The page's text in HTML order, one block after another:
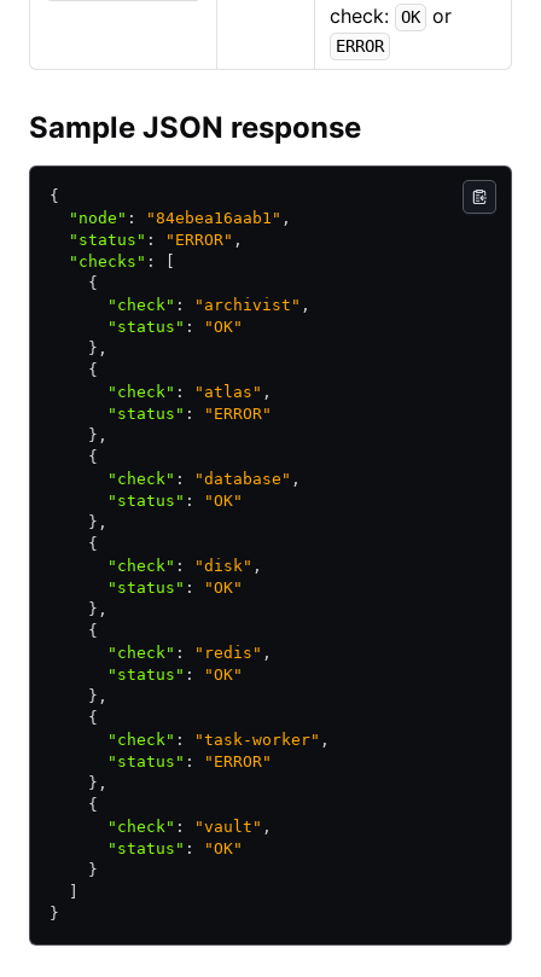
check: OK or
ERROR
Sample JSON response
{
  "node"
: "84ebea16aab1" ,
  "status"
: "ERROR" ,
  "checks"
:
    {
      "check"
: "archivist" ,
      "status"
:
"OK"
    }
,
    {
      "check"
: "atlas" ,
      "status"
:
"ERROR"
    }
,
    {
      "check"
: "database" ,
      "status"
:
"OK"
    }
,
    {
      "check"
: "disk" ,
      "status"
:
"OK"
    }
,
    {
      "check"
: "redis" ,
      "status"
:
"OK"
    }
,
    {
      "check"
: "task-worker" ,
      "status"
:
"ERROR"
    }
,
    {
      "check"
: "vault" ,
      "status"
:
"OK"
    }
}